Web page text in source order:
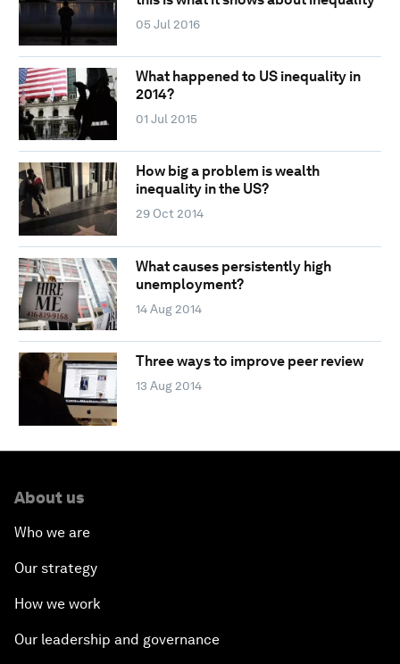
05 Jul 2016
What happened to US inequality in
2014?
01 Jul 2015
How big a problem is wealth
inequality in the US?
29 Oct 2014
What causes persistently high
unemployment?
14 Aug 2014
Three ways to improve peer review
13 Aug 2014
About us
Who we are
Our strategy
How we work
Our leadership and governance